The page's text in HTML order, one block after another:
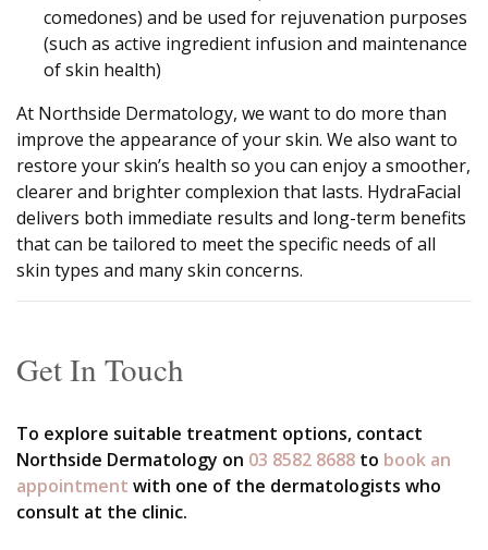
comedones) and be used for rejuvenation purposes
(such as active ingredient infusion and maintenance
of skin health)
At Northside Dermatology, we want to do more than
improve the appearance of your skin. We also want to
restore your skin’s health so you can enjoy a smoother,
clearer and brighter complexion that lasts. HydraFacial
delivers both immediate results and long-term benefits
that can be tailored to meet the specific needs of all
skin types and many skin concerns.
Get In Touch
To explore suitable treatment options, contact
Northside Dermatology on 03 8582 8688 to book an
appointment with one of the dermatologists who
consult at the clinic.